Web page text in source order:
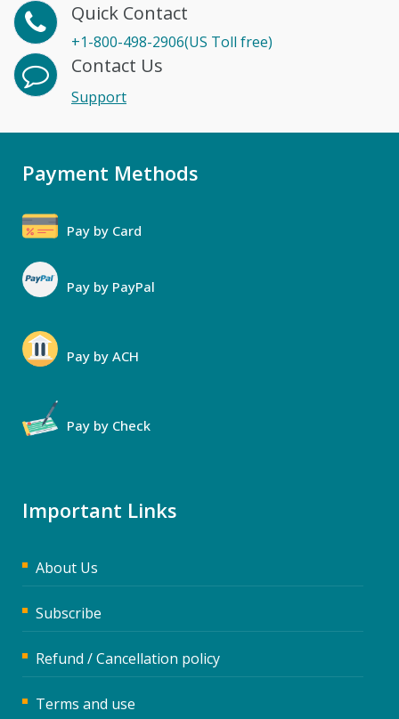
Quick Contact
+1-800-498-2906(US Toll free)
Contact Us
Support
Payment Methods
Pay by Card
Pay by PayPal
Pay by ACH
Pay by Check
Important Links
About Us
Subscribe
Refund / Cancellation policy
Terms and use